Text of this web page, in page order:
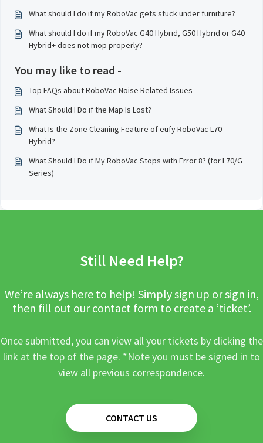
What should I do if my RoboVac gets stuck under furniture?
What should I do if my RoboVac G40 Hybrid, G50 Hybrid or G40
Hybrid+ does not mop properly?
You may like to read -
Top FAQs about RoboVac Noise Related Issues
What Should I Do if the Map Is Lost?
What Is the Zone Cleaning Feature of eufy RoboVac L70
Hybrid?
What Should I Do if My RoboVac Stops with Error 8? (for L70/G
Series)
Still Need Help?
We’re always here to help! Simply sign up or sign in,
then fill out our contact form to create a ‘ticket’.
Once submitted, you can view all your tickets by clicking the
link at the top of the page. *Note you must be signed in to
view all previous correspondence.
CONTACT US